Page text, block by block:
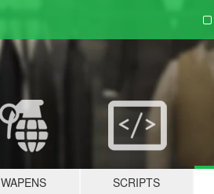
WAPENS SCRIPTS